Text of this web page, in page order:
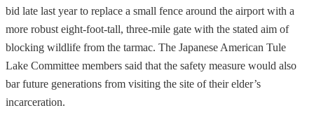
bid late last year to replace a small fence around the airport with a
more robust eight-foot-tall, three-mile gate with the stated aim of
blocking wildlife from the tarmac. The Japanese American Tule
Lake Committee members said that the safety measure would also
bar future generations from visiting the site of their elder’s
incarceration.